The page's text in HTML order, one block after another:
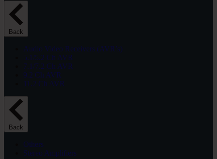
Back
Audio Video Receivers (AVR’s)
5.1/5.2 Ch AVR
7.1/7.2 Ch AVR
9.2 Ch AVR
11.2 Ch AVR
Back
Others
Stereo Amplifiers